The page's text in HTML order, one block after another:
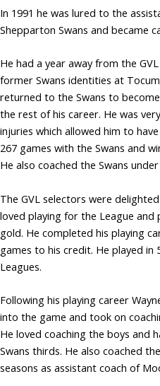
In 1991 he was lured to the
Shepparton Swans and became
He had a year away from the
former Swans identities at
returned to the Swans to
the rest of his career. He was
injuries which allowed him to
267 games with the Swans and
He also coached the Swans
The GVL selectors were
loved playing for the League and
gold. He completed his playing
games to his credit. He played in
Leagues.
Following his playing career
into the game and took on
He loved coaching the boys and
Swans thirds. He also coached
seasons as assistant coach of